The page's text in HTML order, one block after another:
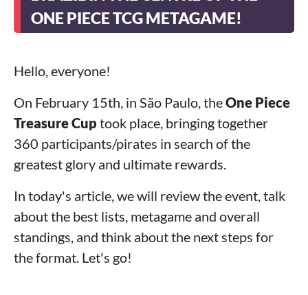
ONE PIECE TCG METAGAME!
Hello, everyone!
On February 15th, in São Paulo, theOne Piece
Treasure Cup took place, bringing together
360 participants/pirates in search of the
greatest glory and ultimate rewards.
In today's article, we will review the event, talk
about the best lists, metagame and overall
standings, and think about the next steps for
the format. Let's go!